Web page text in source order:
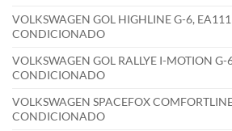
VOLKSWAGEN GOL HIGHLINE G-6,
CONDICIONADO
VOLKSWAGEN GOL RALLYE I-MOTION
CONDICIONADO
VOLKSWAGEN SPACEFOX
CONDICIONADO